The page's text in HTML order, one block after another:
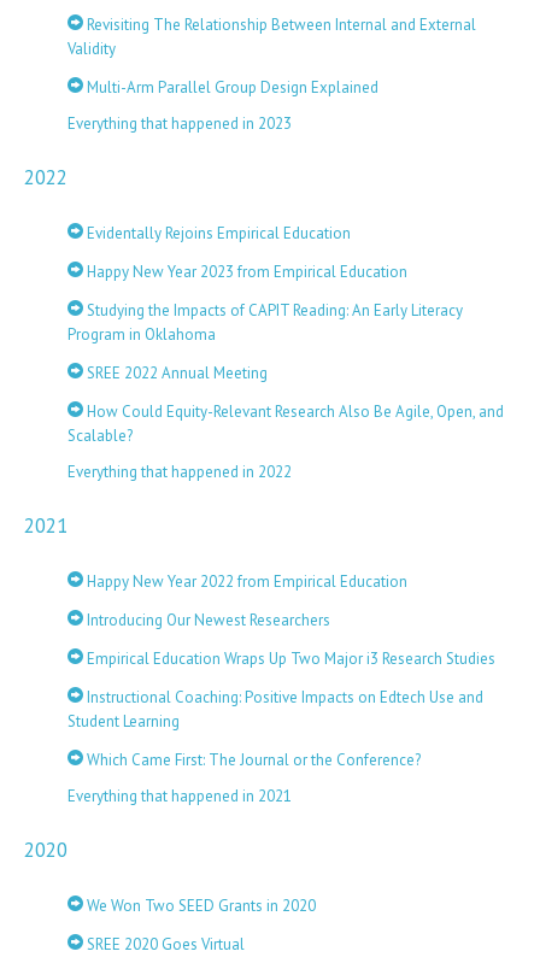
Revisiting The Relationship Between Internal and External
Validity
Multi-Arm Parallel Group Design Explained
Everything that happened in 2023
2022
Evidentally Rejoins Empirical Education
Happy New Year 2023 from Empirical Education
Studying the Impacts of CAPIT Reading: An Early Literacy
Program in Oklahoma
SREE 2022 Annual Meeting
How Could Equity-Relevant Research Also Be Agile, Open, and
Scalable?
Everything that happened in 2022
2021
Happy New Year 2022 from Empirical Education
Introducing Our Newest Researchers
Empirical Education Wraps Up Two Major i3 Research Studies
Instructional Coaching: Positive Impacts on Edtech Use and
Student Learning
Which Came First: The Journal or the Conference?
Everything that happened in 2021
2020
We Won Two SEED Grants in 2020
SREE 2020 Goes Virtual